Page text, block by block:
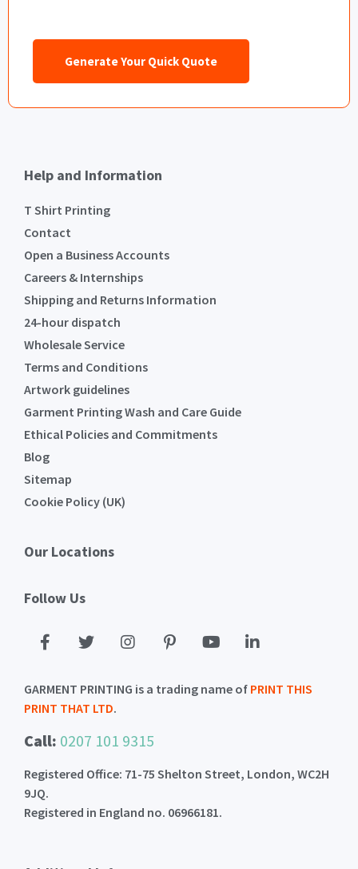
Generate Your Quick Quote
Help and Information
T Shirt Printing
Contact
Open a Business Accounts
Careers & Internships
Shipping and Returns Information
24-hour dispatch
Wholesale Service
Terms and Conditions
Artwork guidelines
Garment Printing Wash and Care Guide
Ethical Policies and Commitments
Blog
Sitemap
Cookie Policy (UK)
Our Locations
Follow Us
GARMENT PRINTING is a trading name of PRINT THIS
PRINT THAT LTD.
Call: 0207 101 9315
Registered Office: 71-75 Shelton Street, London, WC2H
9JQ.
Registered in England no. 06966181.